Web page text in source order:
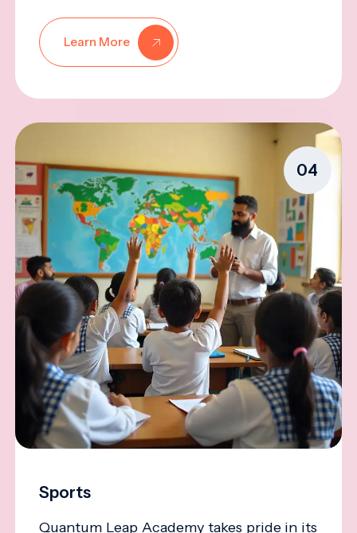
Learn More
04
Sports
Quantum Leap Academy takes pride in its